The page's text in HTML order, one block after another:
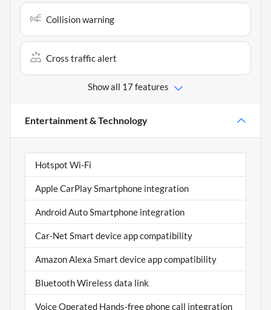
Collision warning
Cross traffic alert
Show all 17 features
Entertainment & Technology
Hotspot Wi-Fi
Apple CarPlay Smartphone integration
Android Auto Smartphone integration
Car-Net Smart device app compatibility
Amazon Alexa Smart device app compatibility
Bluetooth Wireless data link
Voice Operated Hands-free phone call integration